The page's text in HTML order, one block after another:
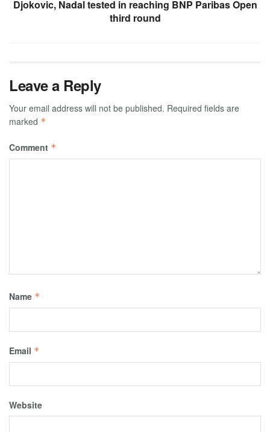
Djokovic, Nadal tested in reaching BNP Paribas Open
third round
Leave a Reply
Your email address will not be published. Required fields are
marked *
Comment *
Name *
Email *
Website